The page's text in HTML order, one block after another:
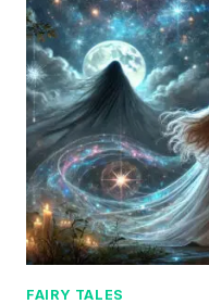
FAIRY TALES